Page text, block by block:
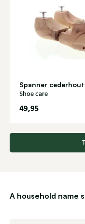
Spanner
Shoe care
49,95
A household name